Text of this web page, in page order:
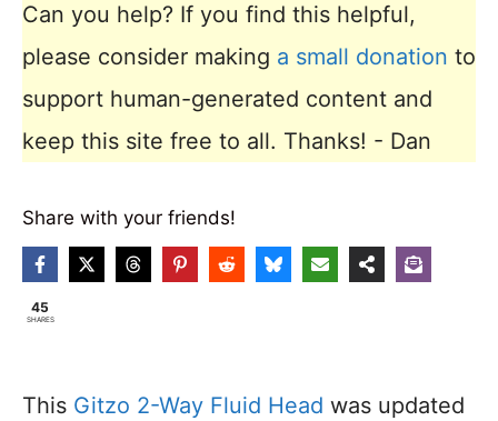
Can you help? If you find this helpful,
please consider making a small donation to
support human-generated content and
keep this site free to all. Thanks! - Dan
Share with your friends!
45
SHARES
This Gitzo 2-Way Fluid Head was updated